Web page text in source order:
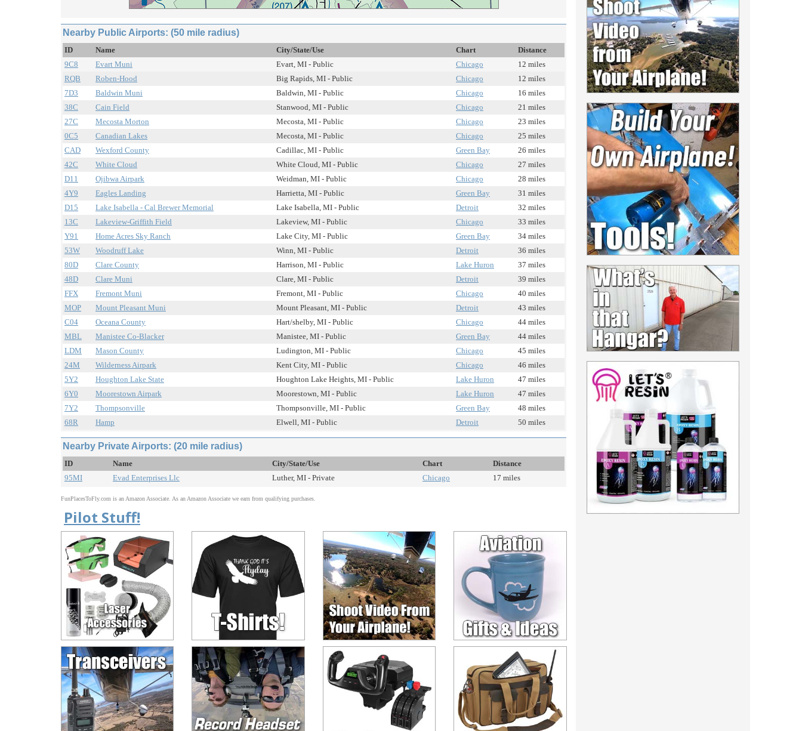
Nearby Public Airports: (50 mile radius)
ID Name City/State/Use Chart
Distance
9C8
Evart Muni Evart, MI - Public Chicago
12 miles
RQB
Roben-Hood Big Rapids, MI - Public Chicago
12 miles
7D3
Baldwin Muni Baldwin, MI - Public Chicago
16 miles
38C
Cain Field Stanwood, MI - Public Chicago
21 miles
27C
Mecosta Morton Mecosta, MI - Public Chicago
23 miles
0C5
Canadian Lakes Mecosta, MI - Public Chicago
25 miles
CAD
Wexford County Cadillac, MI - Public Green Bay
26 miles
42C
White Cloud White Cloud, MI - Public Chicago
27 miles
D11
Ojibwa Airpark Weidman, MI - Public Chicago
28 miles
4Y9
Eagles Landing Harrietta, MI - Public Green Bay
31 miles
D15
Lake Isabella - Cal Brewer Memorial Lake Isabella, MI - Public Detroit
32 miles
13C
Lakeview-Griffith Field Lakeview, MI - Public Chicago
33 miles
Y91
Home Acres Sky Ranch Lake City, MI - Public Green Bay
34 miles
53W
Woodruff Lake Winn, MI - Public Detroit
36 miles
80D
Clare County Harrison, MI - Public Lake Huron
37 miles
48D
Clare Muni Clare, MI - Public Detroit
39 miles
FFX
Fremont Muni Fremont, MI - Public Chicago
40 miles
MOP
Mount Pleasant Muni Mount Pleasant, MI - Public Detroit
43 miles
C04
Oceana County Hart/shelby, MI - Public Chicago
44 miles
MBL
Manistee Co-Blacker Manistee, MI - Public Green Bay
44 miles
LDM
Mason County Ludington, MI - Public Chicago
45 miles
24M
Wilderness Airpark Kent City, MI - Public Chicago
46 miles
5Y2
Houghton Lake State Houghton Lake Heights, MI - Public Lake Huron
47 miles
6Y0
Moorestown Airpark Moorestown, MI - Public Lake Huron
47 miles
7Y2
Thompsonville Thompsonville, MI - Public Green Bay
48 miles
68R
Hamp Elwell, MI - Public Detroit 50 miles
Nearby Private Airports: (20 mile radius)
ID Name City/State/Use Chart
Distance
95MI
Evad Enterprises Llc Luther, MI - Private Chicago 17 miles
FunPlacesToFly.com is an Amazon Associate. As an Amazon Associate we earn from qualifying purchases.
Pilot Stuff!